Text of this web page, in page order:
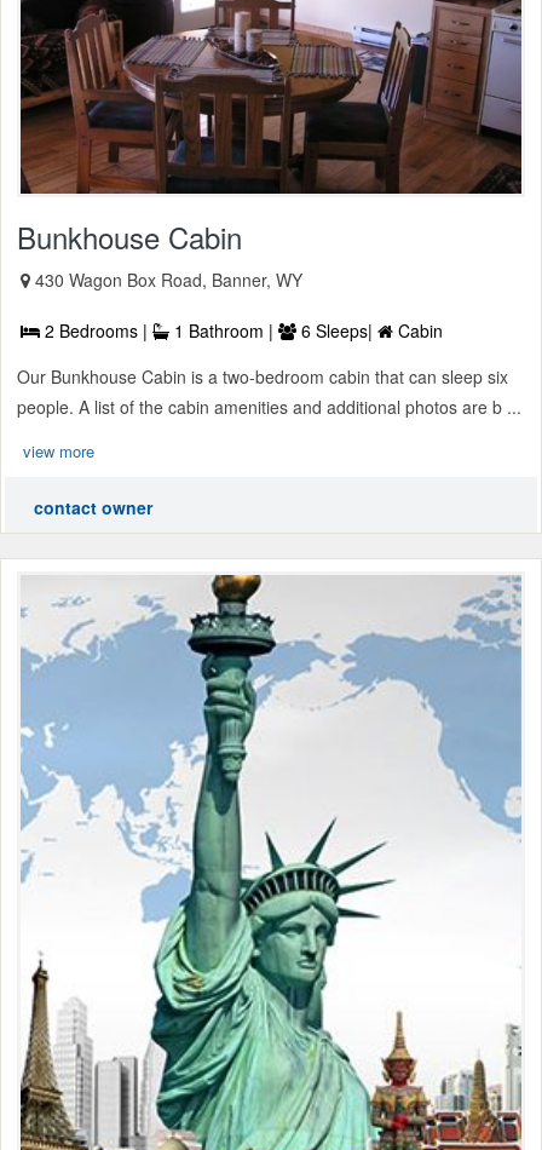
Bunkhouse Cabin
430 Wagon Box Road, Banner, WY
2 Bedrooms | 1 Bathroom | 6 Sleeps|
Cabin
Our Bunkhouse Cabin is a two-bedroom cabin that can sleep six
people. A list of the cabin amenities and additional photos are b ...
view more
contact owner